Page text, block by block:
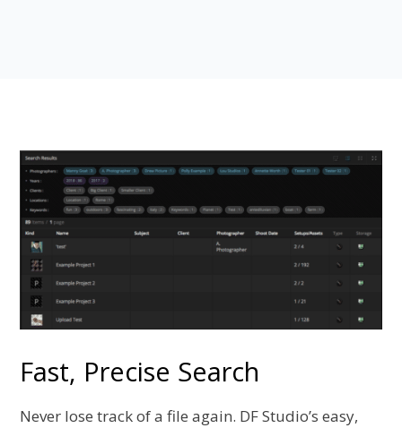
Fast, Precise Search
Never lose track of a file again. DF Studio’s easy,